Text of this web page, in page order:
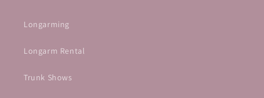
Longarming
Longarm Rental
Trunk Shows